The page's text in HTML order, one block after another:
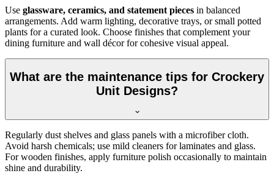
Use glassware, ceramics, and statement pieces in balanced
arrangements. Add warm lighting, decorative trays, or small potted
plants for a curated look. Choose finishes that complement your
dining furniture and wall décor for cohesive visual appeal.
What are the maintenance tips for Crockery
Unit Designs?
Regularly dust shelves and glass panels with a microfiber cloth.
Avoid harsh chemicals; use mild cleaners for laminates and glass.
For wooden finishes, apply furniture polish occasionally to maintain
shine and durability.